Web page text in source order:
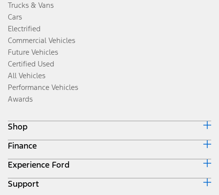
Trucks & Vans
Cars
Electrified
Commercial Vehicles
Future Vehicles
Certified Used
All Vehicles
Performance Vehicles
Awards
Shop
Build & Price
Search Inventory
Get a Quote
Trade-In Value
Finance
Ford Credit Home
Why Ford Credit
Finance Options
Experience Ford
Corporate
Support